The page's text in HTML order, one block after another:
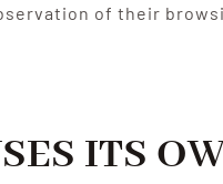
of their
ITS